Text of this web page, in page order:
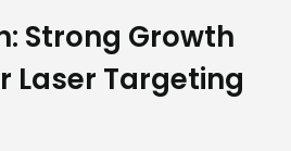
Strong Growth
Laser Targeting